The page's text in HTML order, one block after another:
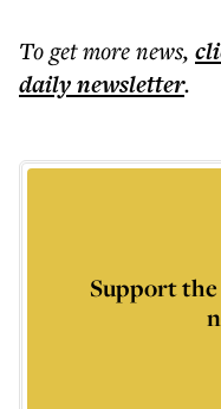
To get morenews,
dailynewsletter.
Support the